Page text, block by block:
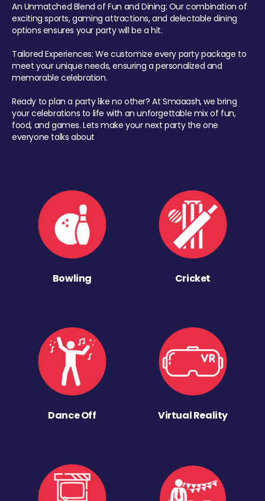
An Unmatched Blend of Fun and Dining: Our combination of
exciting sports, gaming attractions, and delectable dining
options ensures your party will be a hit.
Tailored Experiences: We customize every party package to
meet your unique needs, ensuring a personalized and
memorable celebration.
Ready to plan a party like no other? At Smaaash, we bring
your celebrations to life with an unforgettable mix of fun,
food, and games. Lets make your next party the one
everyone talks about
Bowling Cricket
Dance Off Virtual Reality